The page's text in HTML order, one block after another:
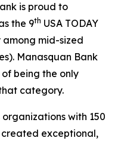
is proud to
the 9th USA TODAY
among mid-sized
Manasquan Bank
being the only
category.
with 150
exceptional,